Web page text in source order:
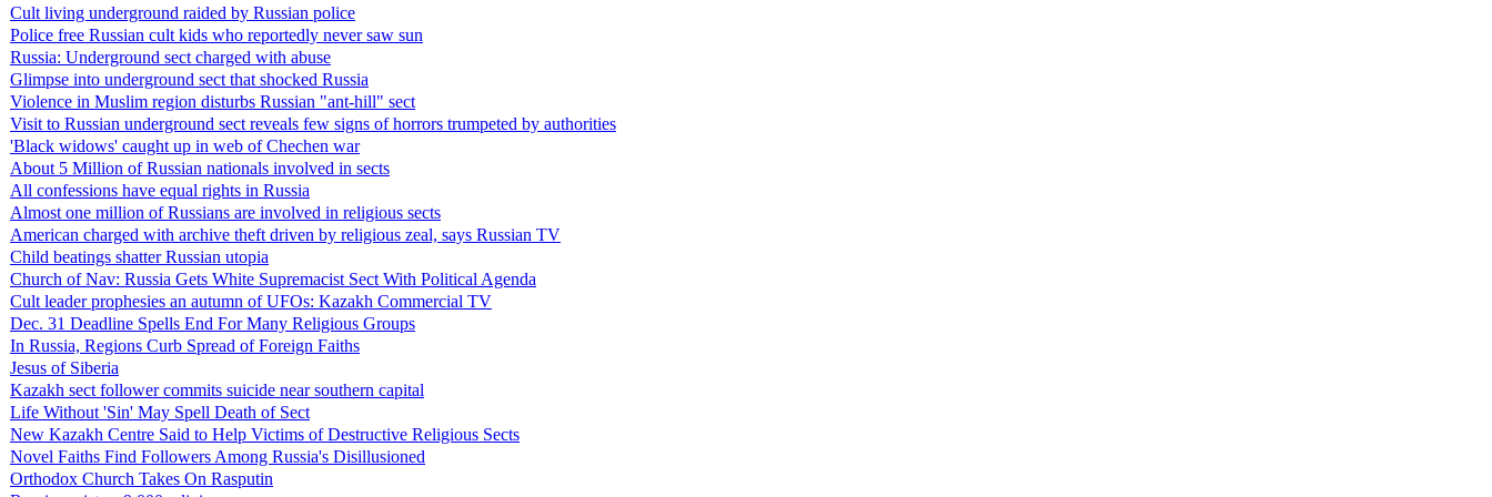
Cult living underground raided by Russian police
Police free Russian cult kids who reportedly never saw sun
Russia: Underground sect charged with abuse
Glimpse into underground sect that shocked Russia
Violence in Muslim region disturbs Russian "ant-hill" sect
Visit to Russian underground sect reveals few signs of horrors trumpeted by authorities
'Black widows' caught up in web of Chechen war
About 5 Million of Russian nationals involved in sects
All confessions have equal rights in Russia
Almost one million of Russians are involved in religious sects
American charged with archive theft driven by religious zeal, says Russian TV
Child beatings shatter Russian utopia
Church of Nav: Russia Gets White Supremacist Sect With Political Agenda
Cult leader prophesies an autumn of UFOs: Kazakh Commercial TV
Dec. 31 Deadline Spells End For Many Religious Groups
In Russia, Regions Curb Spread of Foreign Faiths
Jesus of Siberia
Kazakh sect follower commits suicide near southern capital
Life Without 'Sin' May Spell Death of Sect
New Kazakh Centre Said to Help Victims of Destructive Religious Sects
Novel Faiths Find Followers Among Russia's Disillusioned
Orthodox Church Takes On Rasputin